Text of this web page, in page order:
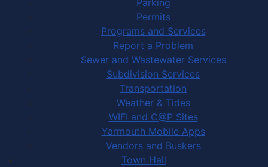
Permits
Programs and Services
Report a Problem
Sewer and Wastewater Services
Subdivision Services
Transportation
Weather & Tides
WIFI and C@P Sites
Yarmouth Mobile Apps
Vendors and Buskers
Town Hall